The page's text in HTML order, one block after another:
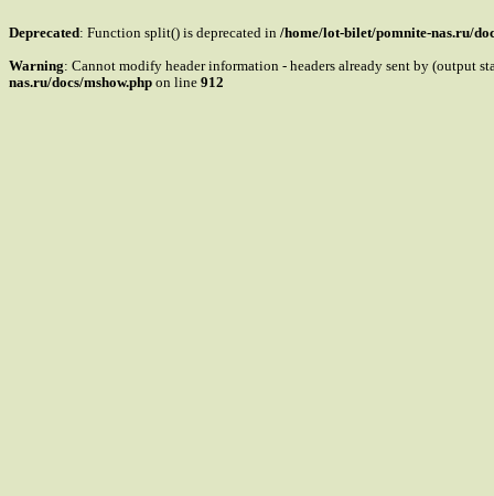
Deprecated: Function split() is deprecated in /home/lot-bilet/pomnite-nas.ru/
Warning: Cannot modify header information - headers already sent by (output
nas.ru/docs/mshow.php on line 912